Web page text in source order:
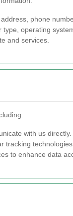
phone
type, operating
and services.
with us directly.
tracking technologies.
to enhance data